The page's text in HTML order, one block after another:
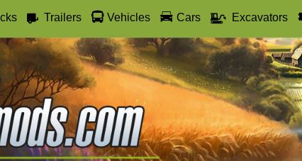
Trailers Vehicles Cars Excavators